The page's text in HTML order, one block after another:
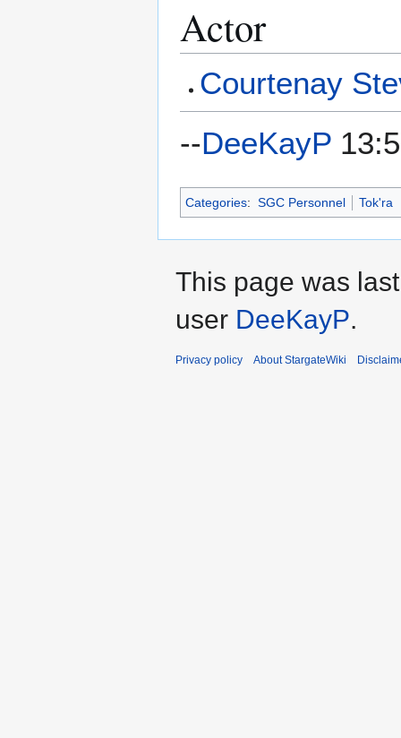
Actor
Courtenay
--DeeKayP
Categories: SGC Personnel Tok'ra
This page was
user DeeKayP.
Privacy policy About StargateWiki